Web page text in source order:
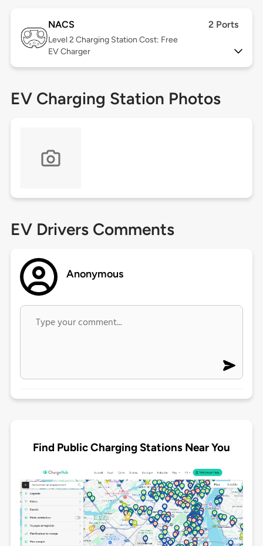
NACS 2 Ports
Level 2 Charging Station Cost: Free
EV Charger
EV Charging Station Photos
EV Drivers Comments
Anonymous
Find Public Charging Stations Near You